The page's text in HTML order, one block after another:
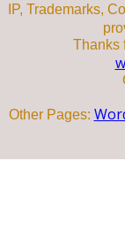
IP, Trademarks,
Thanks
Other Pages: